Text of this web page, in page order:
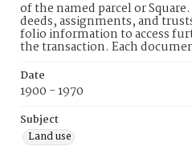
of the named parcel or
deeds, assignments, and
folio information to access
the transaction. Each
Date
1900 - 1970
Subject
Land use